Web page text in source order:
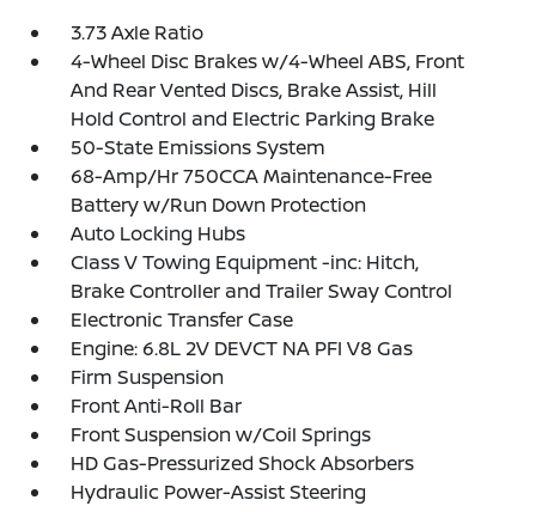
3.73 Axle Ratio
4-Wheel Disc Brakes w/4-Wheel ABS, Front
And Rear Vented Discs, Brake Assist, Hill
Hold Control and Electric Parking Brake
50-State Emissions System
68-Amp/Hr 750CCA Maintenance-Free
Battery w/Run Down Protection
Auto Locking Hubs
Class V Towing Equipment -inc: Hitch,
Brake Controller and Trailer Sway Control
Electronic Transfer Case
Engine: 6.8L 2V DEVCT NA PFI V8 Gas
Firm Suspension
Front Anti-Roll Bar
Front Suspension w/Coil Springs
HD Gas-Pressurized Shock Absorbers
Hydraulic Power-Assist Steering